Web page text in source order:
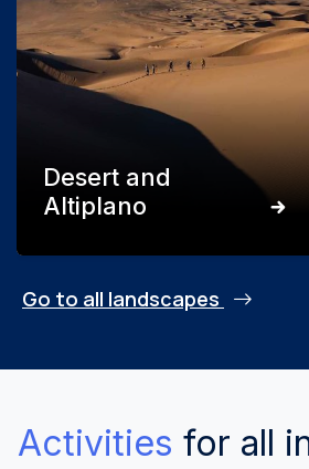
Desert and
Altiplano
Go to all landscapes
Activities for all